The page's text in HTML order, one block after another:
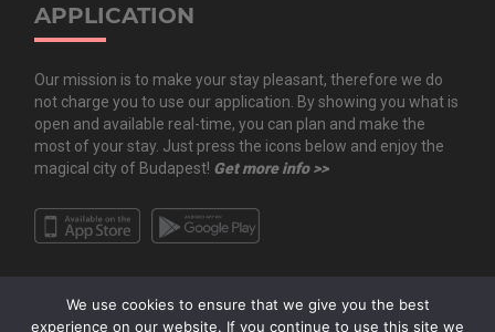
APPLICATION
Our mission is to make your stay pleasant, therefore we do
not charge you to use our application. By showing you what is
open and available real-time, you can plan and make the
most of your stay. Just press the icons below and enjoy the
magical city of Budapest! Get more info >>
We use cookies to ensure that we give you the best
experience on our website. If you continue to use this site we